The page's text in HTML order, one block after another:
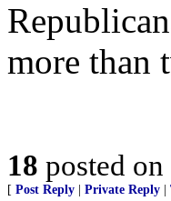
more than
18 posted on
[ Post Reply Private Reply